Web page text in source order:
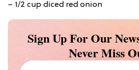
– 1/2 cup diced red onion
Sign Up For Our
Never Miss